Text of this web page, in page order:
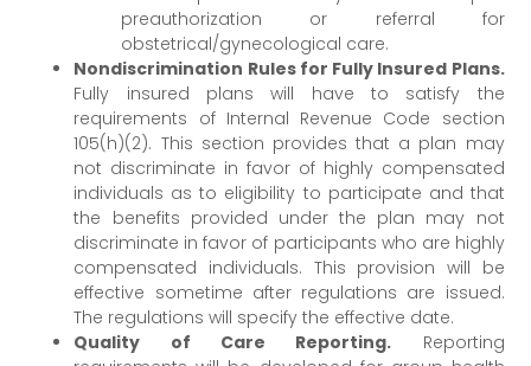
preauthorization or referral for
obstetrical/gynecological care.
Nondiscrimination Rules for Fully Insured Plans.
Fully insured plans will have to satisfy the
requirements of Internal Revenue Code section
105(h)(2). This section provides that a plan may
not discriminate in favor of highly compensated
individuals as to eligibility to participate and that
the benefits provided under the plan may not
discriminate in favor of participants who are highly
compensated individuals. This provision will be
effective sometime after regulations are issued.
The regulations will specify the effective date.
Quality of Care Reporting. Reporting